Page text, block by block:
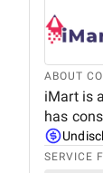
ABOUT
iMart is
has
SERVICE